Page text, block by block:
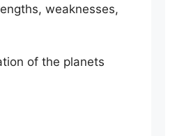
weaknesses,
of the planets